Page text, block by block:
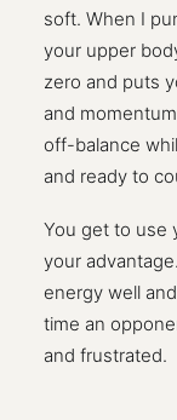
soft. When I
your upper
zero and puts
and
off-balance
and ready to
You get to use
your
energy well
time an
and frustrated.